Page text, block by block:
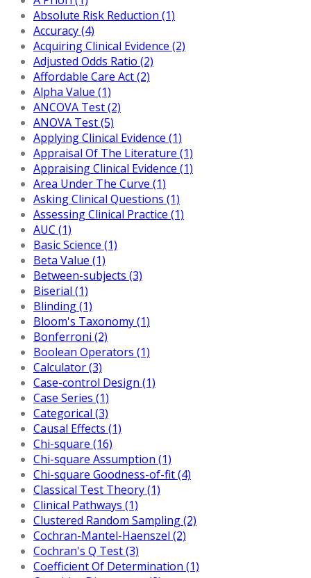
Absolute Risk Reduction (1)
Accuracy (4)
Acquiring Clinical Evidence (2)
Adjusted Odds Ratio (2)
Affordable Care Act (2)
Alpha Value (1)
ANCOVA Test (2)
ANOVA Test (5)
Applying Clinical Evidence (1)
Appraisal Of The Literature (1)
Appraising Clinical Evidence (1)
Area Under The Curve (1)
Asking Clinical Questions (1)
Assessing Clinical Practice (1)
AUC (1)
Basic Science (1)
Beta Value (1)
Between-subjects (3)
Biserial (1)
Blinding (1)
Bloom's Taxonomy (1)
Bonferroni (2)
Boolean Operators (1)
Calculator (3)
Case-control Design (1)
Case Series (1)
Categorical (3)
Causal Effects (1)
Chi-square (16)
Chi-square Assumption (1)
Chi-square Goodness-of-fit (4)
Classical Test Theory (1)
Clinical Pathways (1)
Clustered Random Sampling (2)
Cochran-Mantel-Haenszel (2)
Cochran's Q Test (3)
Coefficient Of Determination (1)